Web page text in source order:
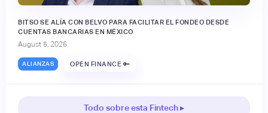
BITSO SE ALÍA CON BELVO PARA FACILITAR EL FONDEO DESDE
CUENTAS BANCARIAS EN MÉXICO
August 5, 2026
ALIANZAS OPEN FINANCE 🔑
Todo sobre esta Fintech ▸